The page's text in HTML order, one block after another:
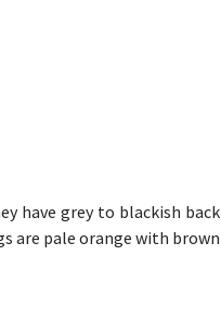
have grey to blackish back
are pale orange with brown